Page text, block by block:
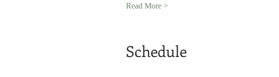
Read More >
Schedule